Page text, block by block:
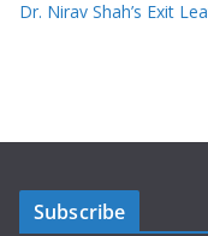
Dr. Nirav Shah’s Exit
Subscribe